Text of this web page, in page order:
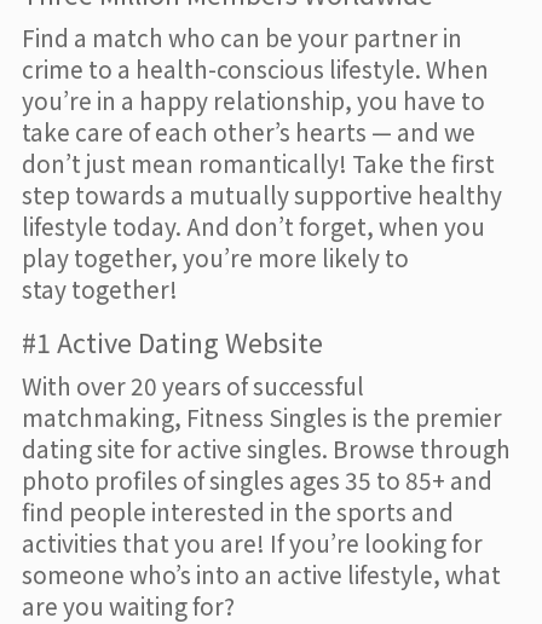
Find a match who can be your partner in
crime to a health-conscious lifestyle. When
you’re in a happy relationship, you have to
take care of each other’s hearts — and we
don’t just mean romantically! Take the first
step towards a mutually supportive healthy
lifestyle today. And don’t forget, when you
play together, you’re more likely to
stay together!
#1 Active Dating Website
With over 20 years of successful
matchmaking, Fitness Singles is the premier
dating site for active singles. Browse through
photo profiles of singles ages 35 to 85+ and
find people interested in the sports and
activities that you are! If you’re looking for
someone who’s into an active lifestyle, what
are you waiting for?